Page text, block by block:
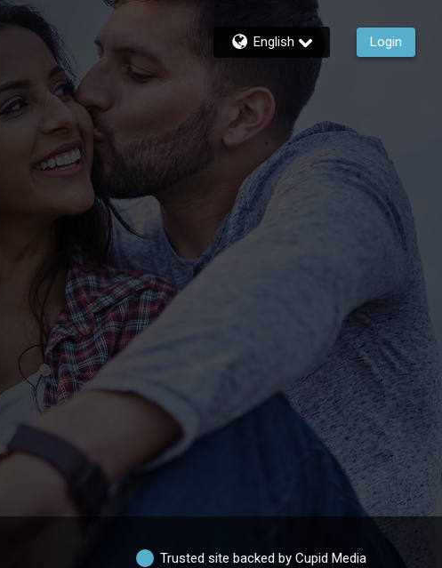
English Login
Trusted site backed by Cupid Media